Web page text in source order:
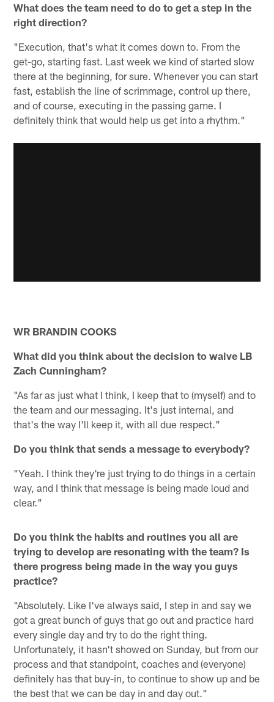
What does the team need to do to get a step in the
right direction?
"Execution, that's what it comes down to. From the
get-go, starting fast. Last week we kind of started slow
there at the beginning, for sure. Whenever you can start
fast, establish the line of scrimmage, control up there,
and of course, executing in the passing game. I
definitely think that would help us get into a rhythm."
WR BRANDIN COOKS
What did you think about the decision to waive LB
Zach Cunningham?
"As far as just what I think, I keep that to (myself) and to
the team and our messaging. It's just internal, and
that's the way I'll keep it, with all due respect."
Do you think that sends a message to everybody?
"Yeah. I think they're just trying to do things in a certain
way, and I think that message is being made loud and
clear."
Do you think the habits and routines you all are
trying to develop are resonating with the team? Is
there progress being made in the way you guys
practice?
"Absolutely. Like I've always said, I step in and say we
got a great bunch of guys that go out and practice hard
every single day and try to do the right thing.
Unfortunately, it hasn't showed on Sunday, but from our
process and that standpoint, coaches and (everyone)
definitely has that buy-in, to continue to show up and be
the best that we can be day in and day out."